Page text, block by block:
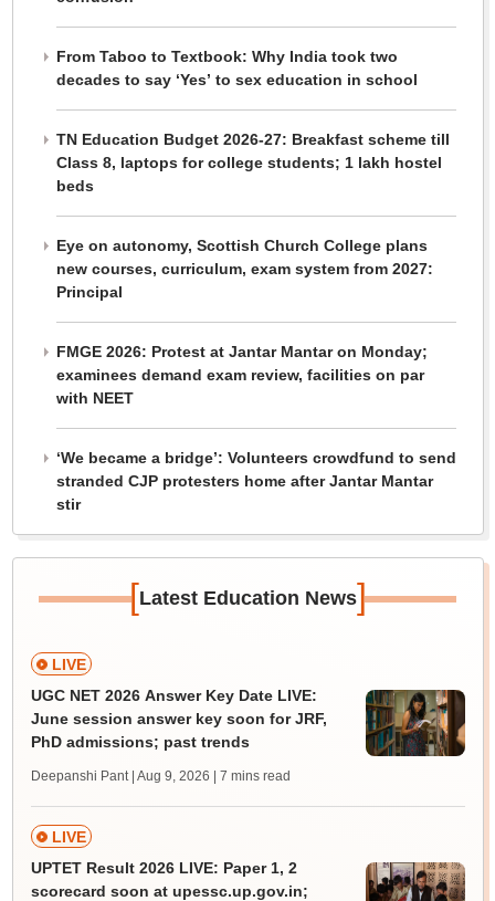
From Taboo to Textbook: Why India took two
decades to say ‘Yes’ to sex education in school
TN Education Budget 2026-27: Breakfast scheme till
Class 8, laptops for college students; 1 lakh hostel
beds
Eye on autonomy, Scottish Church College plans
new courses, curriculum, exam system from 2027:
Principal
FMGE 2026: Protest at Jantar Mantar on Monday;
examinees demand exam review, facilities on par
with NEET
‘We became a bridge’: Volunteers crowdfund to send
stranded CJP protesters home after Jantar Mantar
stir
[Latest Education News]
LIVE
UGC NET 2026 Answer Key Date LIVE:
June session answer key soon for JRF,
PhD admissions; past trends
Deepanshi Pant | Aug 9, 2026 | 7 mins read
LIVE
UPTET Result 2026 LIVE: Paper 1, 2
scorecard soon at upessc.up.gov.in;